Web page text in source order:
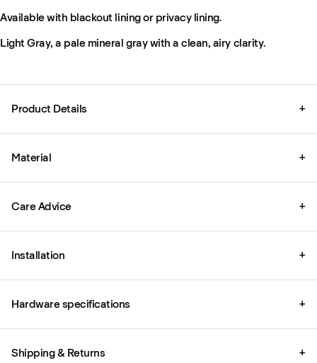
Available with blackout lining or privacy lining.
Light Gray, a pale mineral gray with a clean, airy clarity.
Product Details +
Material +
Care Advice +
Installation +
Hardware specifications +
Shipping & Returns +